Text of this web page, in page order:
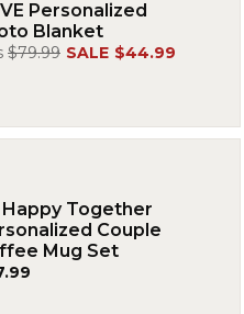
Personalized
Blanket
$79.99 SALE $44.99
Happy Together
Couple
Mug Set